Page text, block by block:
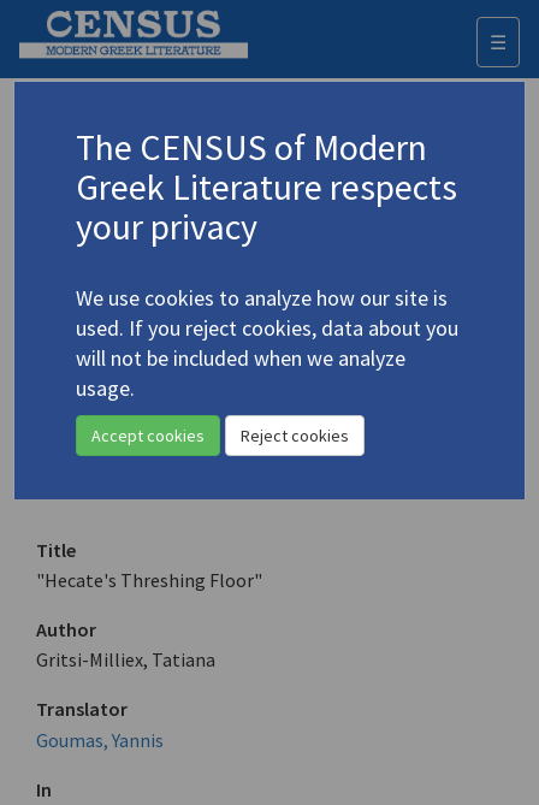
☰
Advanced search Search history
◀ Result list
Authors 19th-21st centuries
Gritsi-Milliex, Tatiana/Γκρίτση-Μιλλιέξ,
Τατιάνα(1920-2005)
"Hecate's Threshing Floor"
Title
"Hecate's Threshing Floor"
Author
Gritsi-Milliex, Tatiana
Translator
Goumas, Yannis
In
The CENSUS of Modern
Greek Literature respects
your privacy
We use cookies to analyze how our site is
used. If you reject cookies, data about you
will not be included when we analyze
usage.
Accept cookies Reject cookies